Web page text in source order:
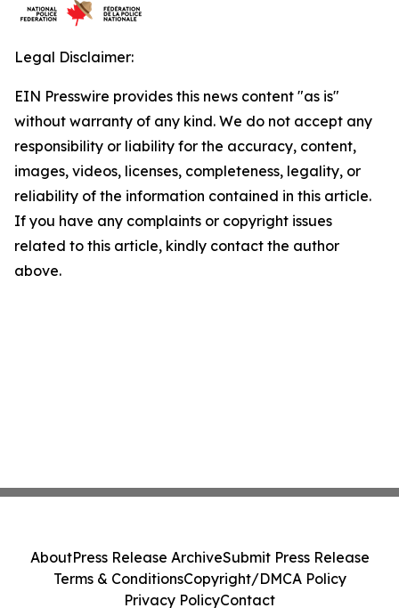
Legal Disclaimer:
EIN Presswire provides this news content "as is"
without warranty of any kind. We do not accept any
responsibility or liability for the accuracy, content,
images, videos, licenses, completeness, legality, or
reliability of the information contained in this article.
If you have any complaints or copyright issues
related to this article, kindly contact the author
above.
AboutPress Release ArchiveSubmit Press Release
Terms & ConditionsCopyright/DMCA Policy
Privacy PolicyContact